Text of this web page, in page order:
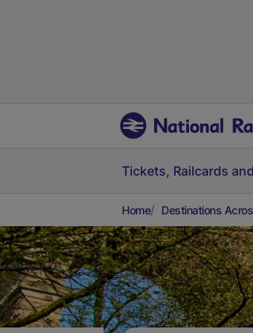
Tickets, Railcards
Home Destinations